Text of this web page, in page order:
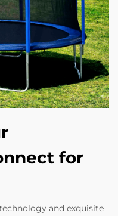
for
and exquisite